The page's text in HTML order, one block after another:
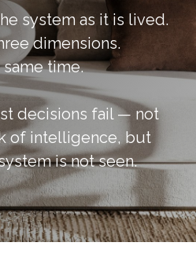
system as it is lived.
dimensions.
time.
decisions fail — not
of intelligence, but
is not seen.